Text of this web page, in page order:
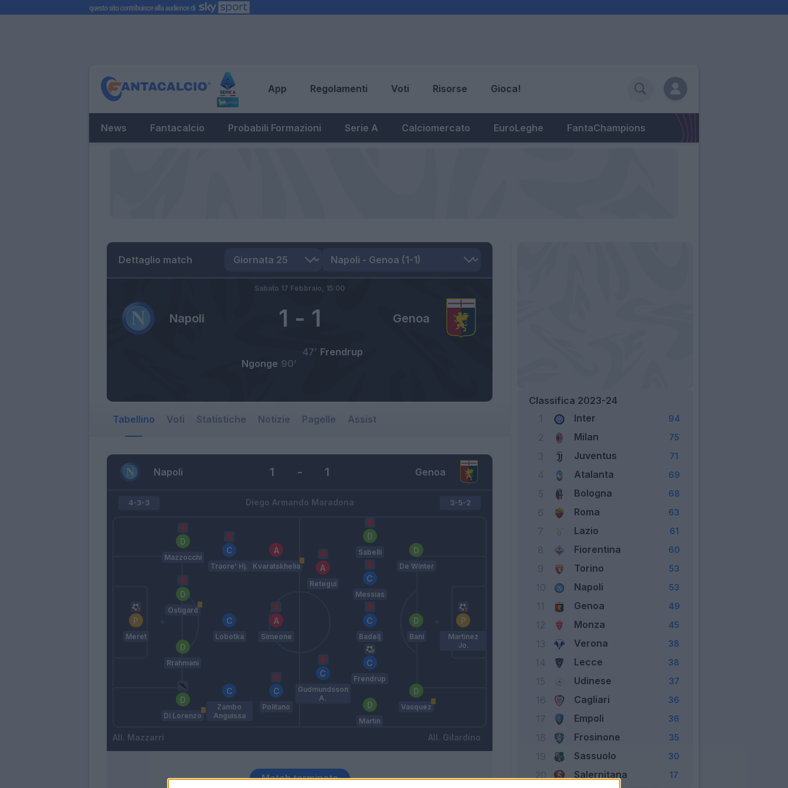
App Regolamenti Voti Risorse Gioca!
News Fantacalcio Probabili Formazioni Serie A Calciomercato EuroLeghe FantaChampions
Dettaglio match
Napoli Genoa
1 - 1
Sabato 17 Febbraio, 15:00
Frendrup
47’
Ngonge 90’
Tabellino Voti Statistiche Notizie Pagelle Assist
Napoli Genoa
1 - 1
Diego Armando Maradona
4-3-3
Meret
Di Lorenzo
Rrahmani
Ostigard
Mazzocchi
Zambo
Anguissa
Lobotka
Traore' Hj.
Politano
Simeone
Kvaratskhelia
Mazzarri
3-5-2
Gudmundsson
A.
Retegui
Martin
Frendrup
Badelj
Messias
Sabelli
Vasquez
Bani
De Winter
Martinez
Jo.
Gilardino
Match terminato
Classifica 2023-24
Inter 94
Milan 75
Juventus 71
Atalanta 69
Bologna 68
Roma 63
Lazio 61
Fiorentina 60
Torino 53
Napoli 53
Genoa 49
Monza 45
Verona 38
Lecce 38
Udinese 37
Cagliari 36
Empoli 36
Frosinone 35
19 Sassuolo 30
20 Salernitana 17